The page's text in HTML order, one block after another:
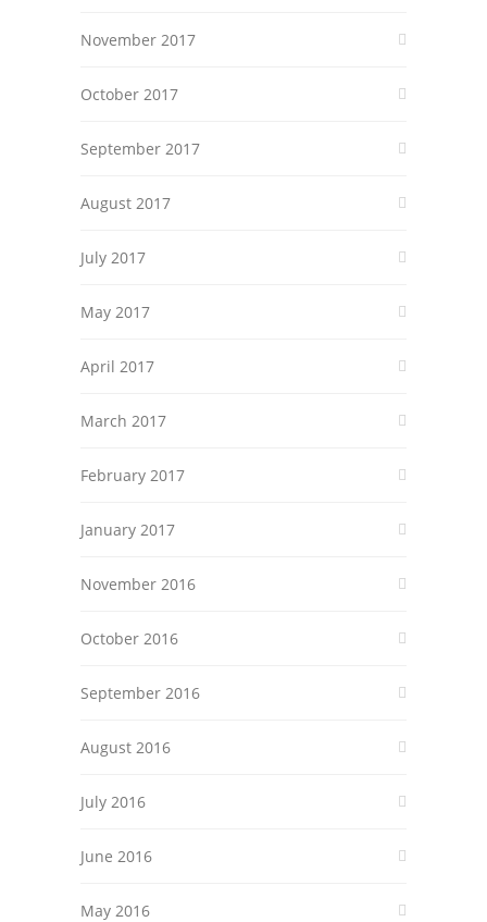
November 2017
October 2017
September 2017
August 2017
July 2017
May 2017
April 2017
March 2017
February 2017
January 2017
November 2016
October 2016
September 2016
August 2016
July 2016
June 2016
May 2016